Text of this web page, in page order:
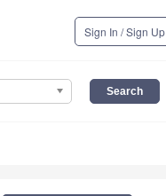
Sign In / Sign Up